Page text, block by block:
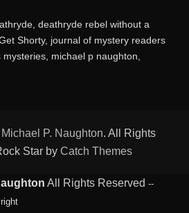
, deathryde rebel without a
Shorty, journal of mystery readers
mysteries, michael p naughton
Michael P. Naughton. All Rights
Star by Catch Themes
All Rights Reserved --